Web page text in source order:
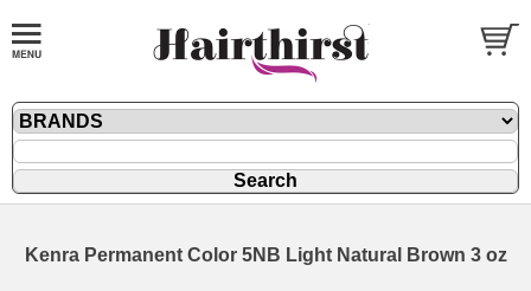
Kenra Permanent Color 5NB Light Natural Brown 3 oz